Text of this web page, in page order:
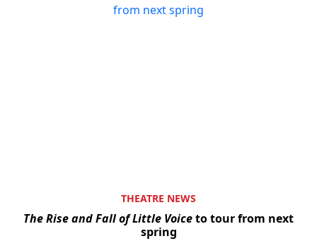
THEATRE NEWS
The Rise and Fall of Little Voiceto tour from next
spring